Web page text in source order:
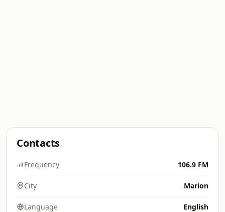
Contacts
Frequency 106.9 FM
City Marion
Language English